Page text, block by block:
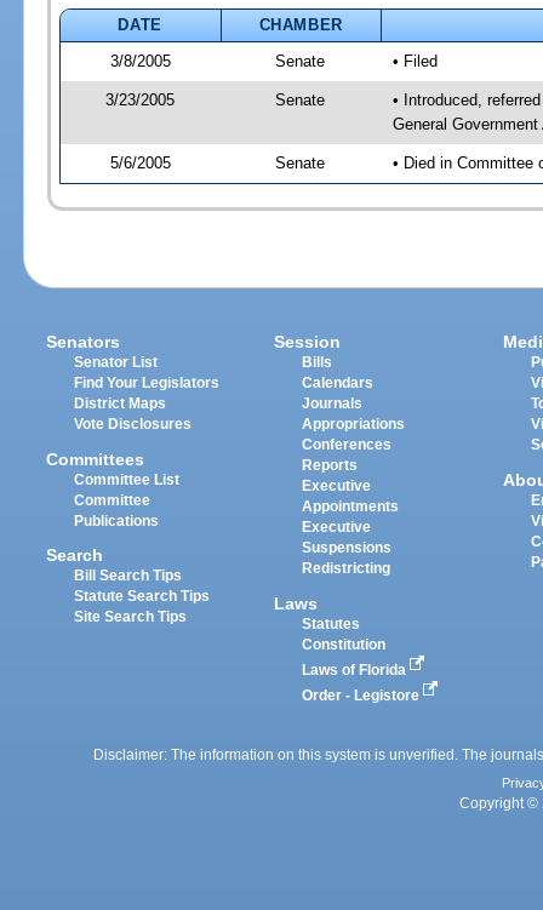
DATE
CHAMBER
3/8/2005
Senate • Filed
3/23/2005 Senate
• Introduced,
General
5/6/2005 Senate • Died in Committee
Senators
Senator List
Find Your Legislators
District Maps
Vote Disclosures
Committees
Committee List
Committee
Publications
Search
Bill Search Tips
Statute Search Tips
Site Search Tips
Session
Bills
Calendars
Journals
Appropriations
Conferences
Reports
Executive
Appointments
Executive
Suspensions
Redistricting
Laws
Statutes
Constitution
Laws of Florida
Order - Legistore
Disclaimer: The information on this system is unverified. The
Copyright ©